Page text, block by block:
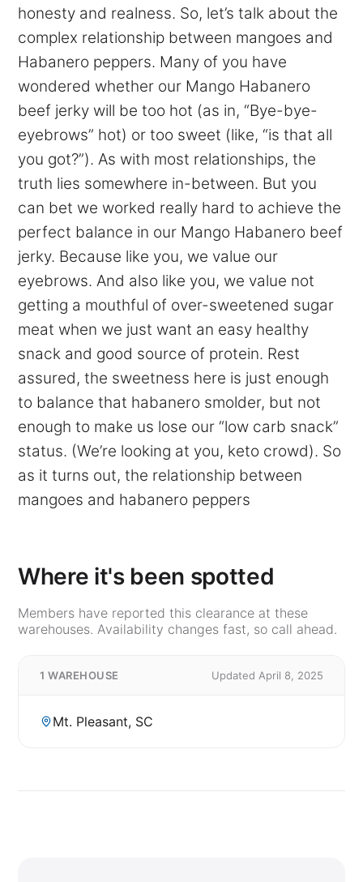
honesty and realness. So, let’s talk about the
complex relationship between mangoes and
Habanero peppers. Many of you have
wondered whether our Mango Habanero
beef jerky will be too hot (as in, “Bye-bye-
eyebrows” hot) or too sweet (like, “is that all
you got?”). As with most relationships, the
truth lies somewhere in-between. But you
can bet we worked really hard to achieve the
perfect balance in our Mango Habanero beef
jerky. Because like you, we value our
eyebrows. And also like you, we value not
getting a mouthful of over-sweetened sugar
meat when we just want an easy healthy
snack and good source of protein. Rest
assured, the sweetness here is just enough
to balance that habanero smolder, but not
enough to make us lose our “low carb snack”
status. (We’re looking at you, keto crowd). So
as it turns out, the relationship between
mangoes and habanero peppers
Where it's been spotted
Members have reported this clearance at these
warehouses. Availability changes fast, so call ahead.
1 WAREHOUSE Updated April 8, 2025
Mt. Pleasant, SC